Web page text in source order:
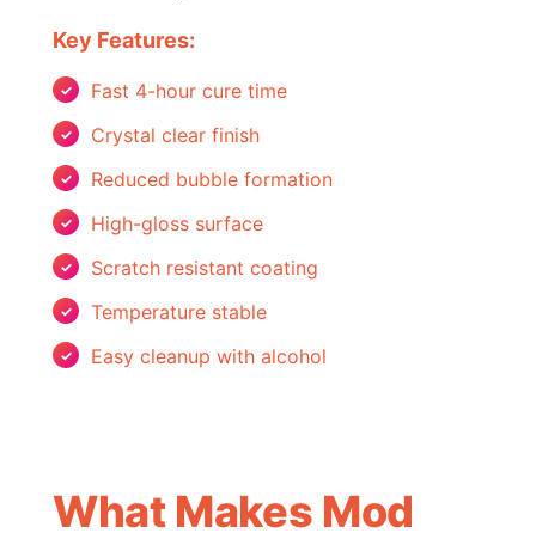
Key Features:
Fast 4-hour cure time
Crystal clear finish
Reduced bubble formation
High-gloss surface
Scratch resistant coating
Temperature stable
Easy cleanup with alcohol
What Makes Mod